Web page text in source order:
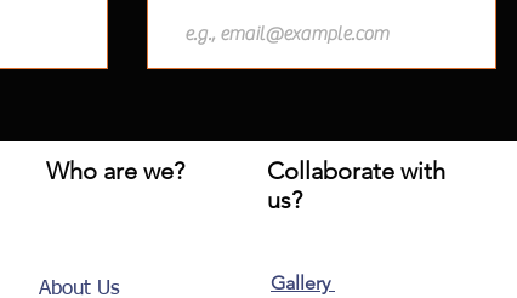
Who are we?
Collaborate with
us?
About Us Gallery